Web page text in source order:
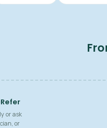
or ask
or